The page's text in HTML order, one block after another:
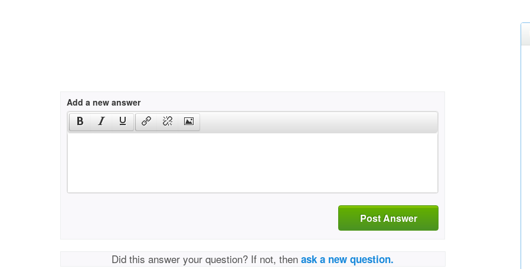
Add a new answer
Post Answer
Did this answer your question? If not, thenask a new question.